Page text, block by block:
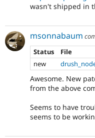
wasn't shipped in
msonnabaum
Status
File
new
Awesome. New
from the above
Seems to have
seems to be